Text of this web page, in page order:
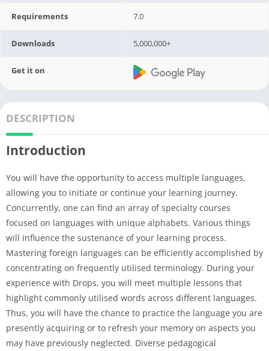
Requirements 7.0
Downloads 5,000,000+
Get it on
DESCRIPTION
Introduction
You will have the opportunity to access multiple languages,
allowing you to initiate or continue your learning journey.
Concurrently, one can find an array of specialty courses
focused on languages with unique alphabets. Various things
will influence the sustenance of your learning process.
Mastering foreign languages can be efficiently accomplished by
concentrating on frequently utilised terminology. During your
experience with Drops, you will meet multiple lessons that
highlight commonly utilised words across different languages.
Thus, you will have the chance to practice the language you are
presently acquiring or to refresh your memory on aspects you
may have previously neglected. Diverse pedagogical